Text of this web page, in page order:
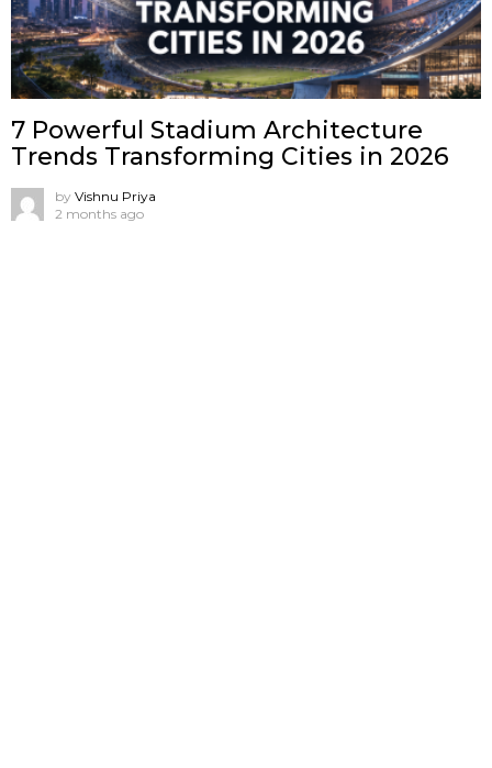
7 Powerful Stadium Architecture
Trends Transforming Cities in 2026
by Vishnu Priya
2 months ago